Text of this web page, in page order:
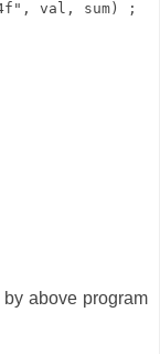
val, sum) ;
above program